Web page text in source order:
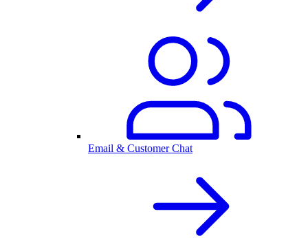
Email & Customer Chat